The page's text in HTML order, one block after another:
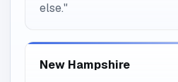
else."
New Hampshire